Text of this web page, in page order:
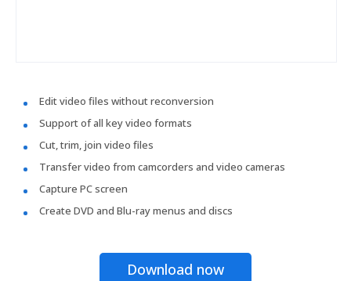
Edit video files without reconversion
Support of all key video formats
Cut, trim, join video files
Transfer video from camcorders and video cameras
Capture PC screen
Create DVD and Blu-ray menus and discs
Download now